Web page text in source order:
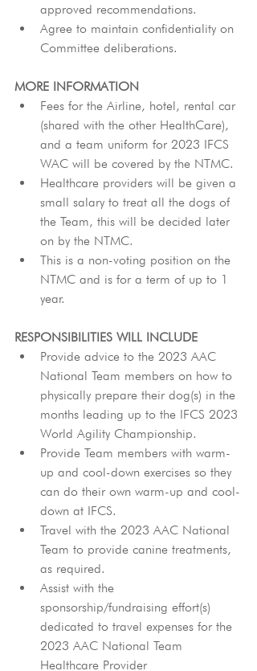
approved recommendations.
Agree to maintain confidentiality on
Committee deliberations.
MORE INFORMATION
Fees for the Airline, hotel, rental car
(shared with the other HealthCare),
and a team uniform for 2023 IFCS
WAC will be covered by the NTMC.
Healthcare providers will be given a
small salary to treat all the dogs of
the Team, this will be decided later
on by the NTMC.
This is a non-voting position on the
NTMC and is for a term of up to 1
year.
RESPONSIBILITIES WILL INCLUDE
Provide advice to the 2023 AAC
National Team members on how to
physically prepare their dog(s) in the
months leading up to the IFCS 2023
World Agility Championship.
Provide Team members with warm-
up and cool-down exercises so they
can do their own warm-up and cool-
down at IFCS.
Travel with the 2023 AAC National
Team to provide canine treatments,
as required.
Assist with the
sponsorship/fundraising effort(s)
dedicated to travel expenses for the
2023 AAC National Team
Healthcare Provider